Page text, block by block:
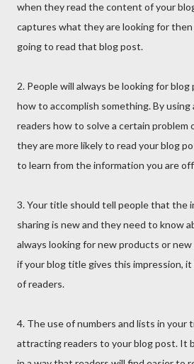
when they read the content of your
captures what they are looking for
going to read that blog post.
2. People will always be looking for
how to accomplish something. By
readers how to solve a certain problem
they are more likely to read your blog
to learn from the information you are
3. Your title should tell people that the
sharing is new and they need to know
always looking for new products or
if your blog title gives this impression,
of readers.
4. The use of numbers and lists in your
attracting readers to your blog post. It